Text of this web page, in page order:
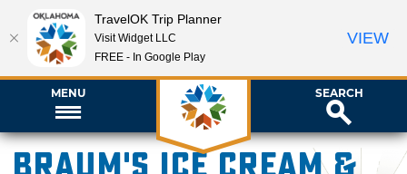
MENU SEARCH
TravelOK Trip Planner
Visit Widget LLC
FREE - In Google Play
VIEW